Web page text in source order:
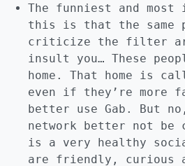
The funniest and
this is that the same
criticize the filter
insult you… These
home. That home is
even if they’re more
better use Gab. But
network better not be
is a very healthy
are friendly, curious